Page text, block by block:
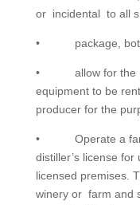
or incidental to all
• package,
• allow for the
equipment to be
producer for the
• Operate a
distiller’s license for
licensed premises.
winery or farm and